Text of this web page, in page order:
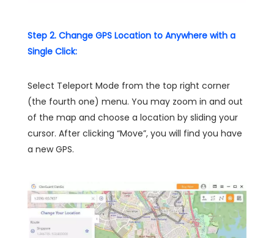
Step 2. Change GPS Location to Anywhere with a
Single Click:
Select Teleport Mode from the top right corner
(the fourth one) menu. You may zoom in and out
of the map and choose a location by sliding your
cursor. After clicking “Move”, you will find you have
a new GPS.